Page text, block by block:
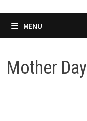
MENU
Mother Day